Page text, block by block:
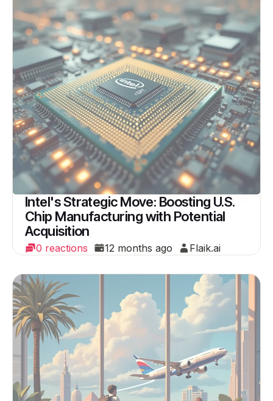
Intel's Strategic Move: Boosting U.S.
Chip Manufacturing with Potential
Acquisition
0 reactions 12 months ago Flaik.ai